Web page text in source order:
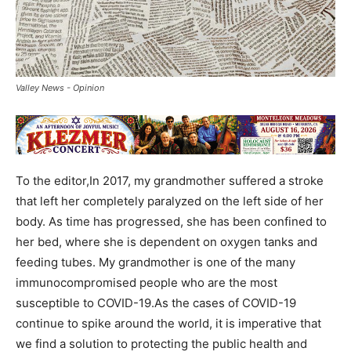
Valley News - Opinion
To the editor,In 2017, my grandmother suffered a stroke
that left her completely paralyzed on the left side of her
body. As time has progressed, she has been confined to
her bed, where she is dependent on oxygen tanks and
feeding tubes. My grandmother is one of the many
immunocompromised people who are the most
susceptible to COVID-19.As the cases of COVID-19
continue to spike around the world, it is imperative that
we find a solution to protecting the public health and